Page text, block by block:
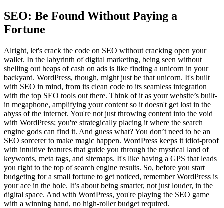
SEO: Be Found Without Paying a
Fortune
Alright, let's crack the code on SEO without cracking open your
wallet. In the labyrinth of digital marketing, being seen without
shelling out heaps of cash on ads is like finding a unicorn in your
backyard. WordPress, though, might just be that unicorn. It's built
with SEO in mind, from its clean code to its seamless integration
with the top SEO tools out there. Think of it as your website’s built-
in megaphone, amplifying your content so it doesn't get lost in the
abyss of the internet. You're not just throwing content into the void
with WordPress; you're strategically placing it where the search
engine gods can find it. And guess what? You don’t need to be an
SEO sorcerer to make magic happen. WordPress keeps it idiot-proof
with intuitive features that guide you through the mystical land of
keywords, meta tags, and sitemaps. It's like having a GPS that leads
you right to the top of search engine results. So, before you start
budgeting for a small fortune to get noticed, remember WordPress is
your ace in the hole. It’s about being smarter, not just louder, in the
digital space. And with WordPress, you're playing the SEO game
with a winning hand, no high-roller budget required.